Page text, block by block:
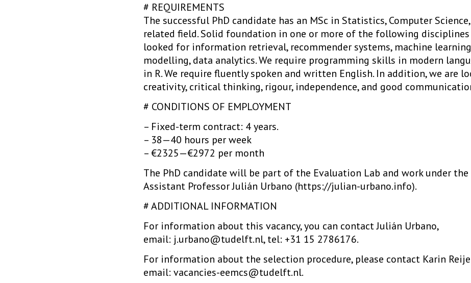
# REQUIREMENTS
The successful PhD candidate has an MSc in Statistics, Computer
related field. Solid foundation in one or more of the following disciplines
looked for information retrieval, recommender systems, machine
modelling, data analytics. We require programming skills in modern
in R. We require fluently spoken and written English. In addition, we are
creativity, critical thinking, rigour, independence, and good
# CONDITIONS OF EMPLOYMENT
– Fixed-term contract: 4 years.
– 38—40 hours per week
– €2325—€2972 per month
The PhD candidate will be part of the Evaluation Lab and work under
Assistant Professor Julián Urbano (https://julian-urbano.info).
# ADDITIONAL INFORMATION
For information about this vacancy, you can contact Julián Urbano,
email: j.urbano@tudelft.nl, tel: +31 15 2786176.
For information about the selection procedure, please contact Karin
email: vacancies-eemcs@tudelft.nl.